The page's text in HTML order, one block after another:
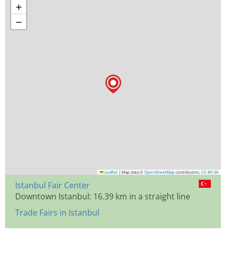
+
−
Leaflet | Map data © OpenStreetMap contributors, CC-BY-SA
Istanbul Fair Center
Downtown Istanbul: 16.39 km in a straight line
Trade Fairs in Istanbul